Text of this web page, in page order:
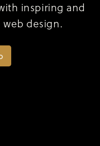
inspiring and
design.